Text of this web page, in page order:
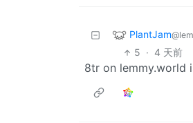
PlantJam
5 · 4 天前
8tr on lemmy.world